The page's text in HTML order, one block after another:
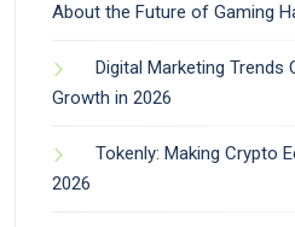
About the Future of Gaming
Digital Marketing Trends
Growth in 2026
Tokenly: Making Crypto
2026